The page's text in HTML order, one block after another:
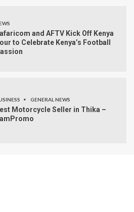
and AFTV Kick Off Kenya
to Celebrate Kenya’s Football
GENERAL NEWS
Motorcycle Seller in Thika –